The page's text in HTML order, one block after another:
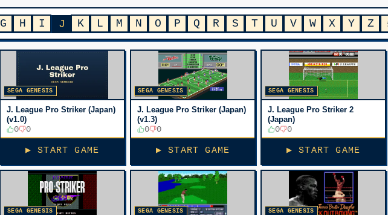
G H I J K L M N O P Q R S T U V W X Y Z
SEGA GENESIS
J. League Pro Striker (Japan)
(v1.0)
0 0
▶ START GAME
SEGA GENESIS
J. League Pro Striker (Japan)
(v1.3)
0 0
▶ START GAME
SEGA GENESIS
J. League Pro Striker 2
(Japan)
0 0
▶ START GAME
SEGA GENESIS SEGA GENESIS SEGA GENESIS